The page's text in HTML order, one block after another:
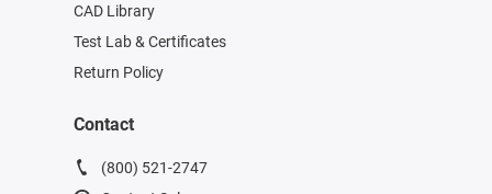
CAD Library
Test Lab & Certificates
Return Policy
Contact
(800) 521-2747